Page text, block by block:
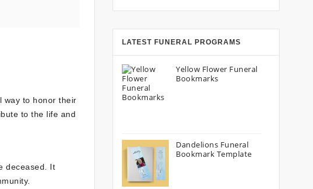
way to honor their
to the life and
deceased. It
LATEST FUNERAL PROGRAMS
Yellow Flower Funeral
Bookmarks
Dandelions Funeral
Bookmark Template